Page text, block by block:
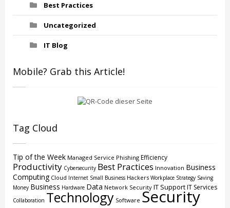
Best Practices
Uncategorized
IT Blog
Mobile? Grab this Article!
Tag Cloud
Tip of the Week Managed Service Phishing Efficiency
Productivity Cybersecurity Best Practices Innovation Business
Computing Cloud Internet Small Business Hackers Workplace Strategy Saving
Money Business Hardware Data Network Security IT SupportIT Services
Collaboration Technology Software Security